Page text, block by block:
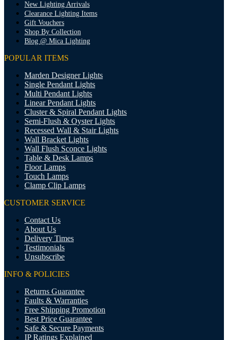
New Lighting Arrivals
Clearance Lighting Items
Gift Vouchers
Shop By Collection
Blog @ Mica Lighting
POPULAR ITEMS
Marden Designer Lights
Single Pendant Lights
Multi Pendant Lights
Linear Pendant Lights
Cluster & Spiral Pendant Lights
Semi-Flush & Oyster Lights
Recessed Wall & Stair Lights
Wall Bracket Lights
Wall Flush Sconce Lights
Table & Desk Lamps
Floor Lamps
Touch Lamps
Clamp Clip Lamps
CUSTOMER SERVICE
Contact Us
About Us
Delivery Times
Testimonials
Unsubscribe
INFO & POLICIES
Returns Guarantee
Faults & Warranties
Free Shipping Promotion
Best Price Guarantee
Safe & Secure Payments
IP Ratings Explained